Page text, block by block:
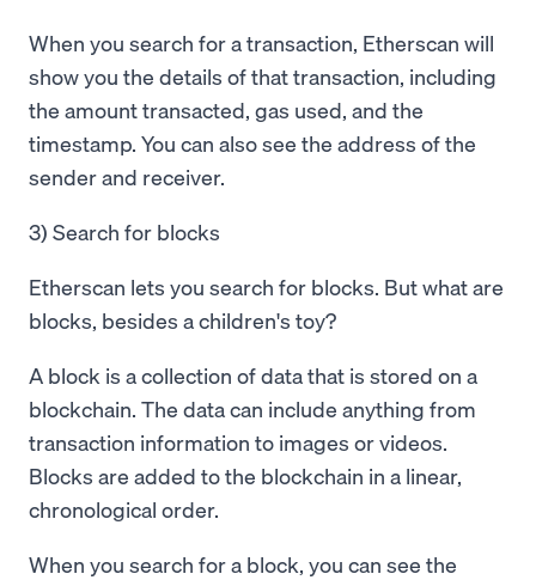
When you search for a transaction, Etherscan will
show you the details of that transaction, including
the amount transacted, gas used, and the
timestamp. You can also see the address of the
sender and receiver.
3) Search for blocks
Etherscan lets you search for blocks. But what are
blocks, besides a children's toy?
A block is a collection of data that is stored on a
blockchain. The data can include anything from
transaction information to images or videos.
Blocks are added to the blockchain in a linear,
chronological order.
When you search for a block, you can see the